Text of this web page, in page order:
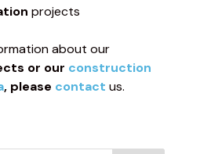
projects
about our
or our construction
, please contact us.